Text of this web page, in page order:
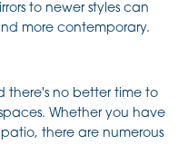
to newer styles can
more contemporary.
there's no better time to
Whether you have
there are numerous